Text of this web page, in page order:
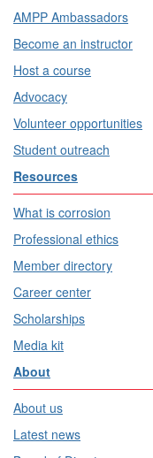
AMPP Ambassadors
Become an instructor
Host a course
Advocacy
Volunteer opportunities
Student outreach
Resources
What is corrosion
Professional ethics
Member directory
Career center
Scholarships
Media kit
About
About us
Latest news